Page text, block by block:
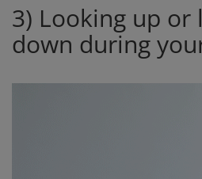
3) Looking up or
down during